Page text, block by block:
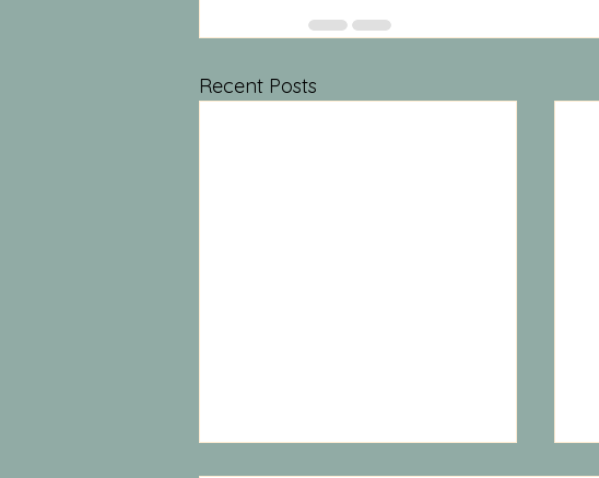
Recent Posts